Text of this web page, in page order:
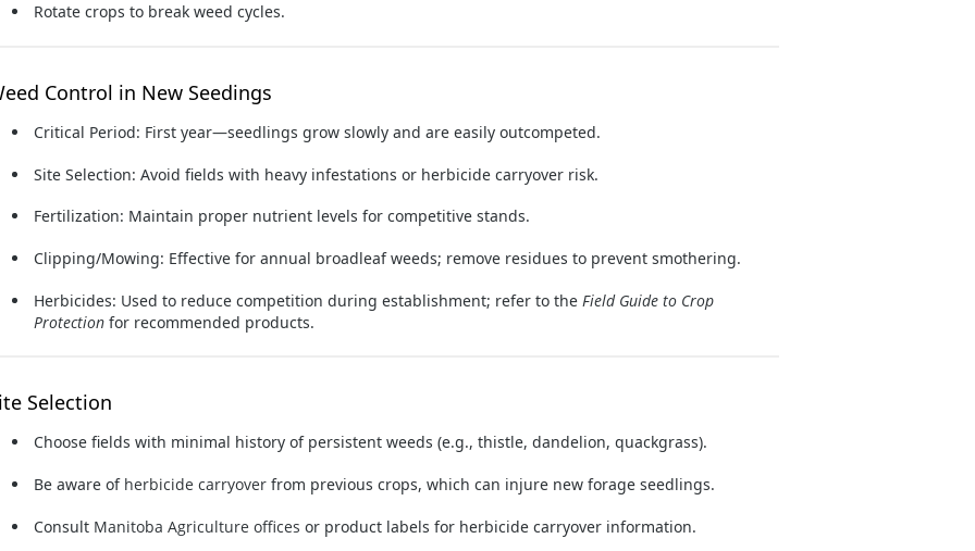
Rotate crops to break weed cycles.
Control in New Seedings
Critical Period: First year—seedlings grow slowly and are easily outcompeted.
Site Selection: Avoid fields with heavy infestations or herbicide carryover risk.
Fertilization: Maintain proper nutrient levels for competitive stands.
Clipping/Mowing: Effective for annual broadleaf weeds; remove residues to prevent smothering.
Herbicides: Used to reduce competition during establishment; refer to the Field Guide to Crop
Protection for recommended products.
Selection
Choose fields with minimal history of persistent weeds (e.g., thistle, dandelion, quackgrass).
Be aware of herbicide carryover from previous crops, which can injure new forage seedlings.
Consult Manitoba Agriculture offices or product labels for herbicide carryover information.